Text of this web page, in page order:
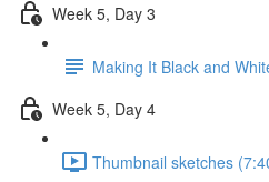
Week 5, Day 3
Making It Black and
Week 5, Day 4
Thumbnail sketches